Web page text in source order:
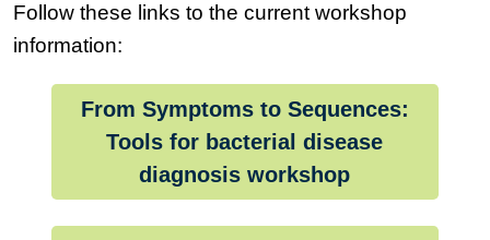
Follow these links to the current workshop
information:
From Symptoms to Sequences:
Tools for bacterial disease
diagnosis workshop